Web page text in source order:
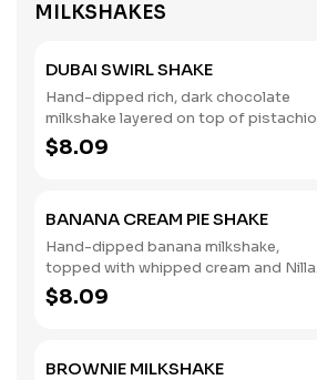
MILKSHAKES
DUBAI SWIRL SHAKE
Hand-dipped rich, dark chocolate
milkshake layered on top of pistachio
syrup, finished with whipped cream
and mini chocolate chips. (Contains:
$8.09
BANANA CREAM PIE SHAKE
Hand-dipped banana milkshake,
topped with whipped cream and Nilla
Wafers. (Contains: Milk, Soybeans,
Wheat)
$8.09
BROWNIE MILKSHAKE